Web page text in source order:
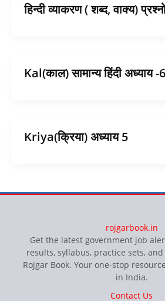
हिन्दी व्याकरण ( शब्द, वाक्य)
Kal(काल) सामान्य हिंदी अध्याय -6
Kriya(क्रिया) अध्याय 5
rojgarbook.in
Get the latest government job
results, syllabus, practice sets,
Rojgar Book. Your one-stop
in India.
Contact Us